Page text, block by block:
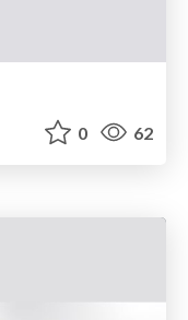
0 62